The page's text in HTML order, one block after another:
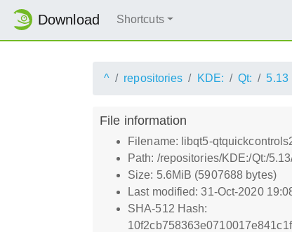
Download Shortcuts
^ repositories KDE: Qt: 5.13
File information
Filename: libqt5-
Path: /repositories/KDE:/Qt:/
Size: 5.6MiB (5907688 bytes)
Last modified: 31-Oct-2020
SHA-512 Hash: